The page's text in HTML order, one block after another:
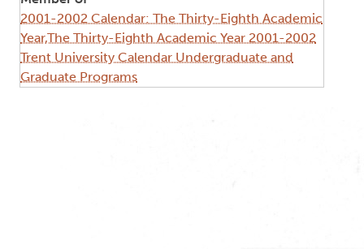
2001-2002 Calendar: The Thirty-Eighth Academic
Year,The Thirty-Eighth Academic Year 2001-2002
Trent University Calendar Undergraduate and
Graduate Programs